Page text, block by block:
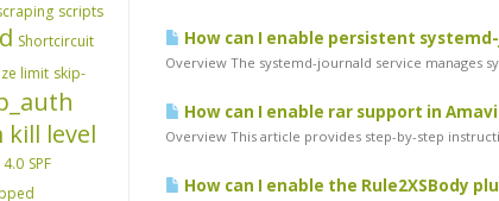
How can I enable persistent
Overview The systemd-journald service manages
How can I enable rar support in
Overview This article provides step-by-step
How can I enable the Rule2XSBody
scripts
Shortcircuit
limit skip-
kill level
4.0 SPF